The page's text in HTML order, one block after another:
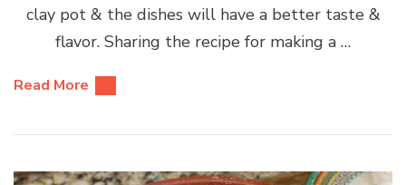
clay pot & the dishes will have a better taste &
flavor. Sharing the recipe for making a …
Read More